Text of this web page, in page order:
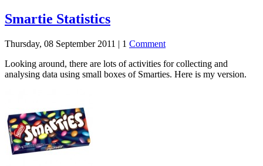
Smartie Statistics
Thursday, 08 September 2011 | 1 Comment
Looking around, there are lots of activities for collecting and
analysing data using small boxes of Smarties. Here is my version.